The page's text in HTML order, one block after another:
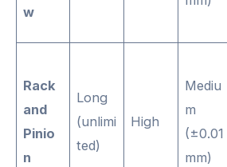
w
Rack
and
Pinio
n
Long
(unlimi
ted)
High
Mediu
m
(±0.01
mm)